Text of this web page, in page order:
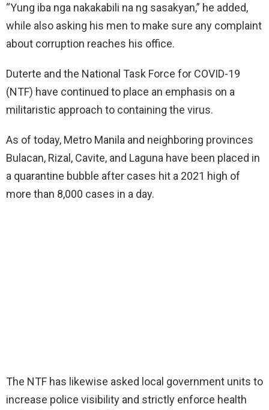
“Yung iba nga nakakabili na ng sasakyan,” he added,
while also asking his men to make sure any complaint
about corruption reaches his office.
Duterte and the National Task Force for COVID-19
(NTF) have continued to place an emphasis on a
militaristic approach to containing the virus.
As of today, Metro Manila and neighboring provinces
Bulacan, Rizal, Cavite, and Laguna have been placed in
a quarantine bubble after cases hit a 2021 high of
more than 8,000 cases in a day.
The NTF has likewise asked local government units to
increase police visibility and strictly enforce health